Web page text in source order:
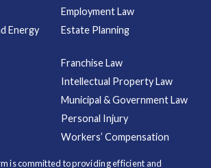
Employment Law
Energy
Estate Planning
Franchise Law
Intellectual Property Law
Municipal & Government Law
Personal Injury
Workers’ Compensation
is committed to providing efficient and